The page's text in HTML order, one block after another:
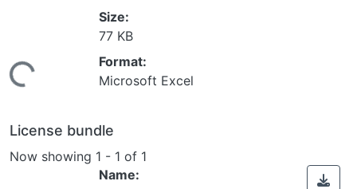
Loading...
Size:
77 KB
Format:
Microsoft Excel
License bundle
Now showing 1 - 1 of 1
Name: